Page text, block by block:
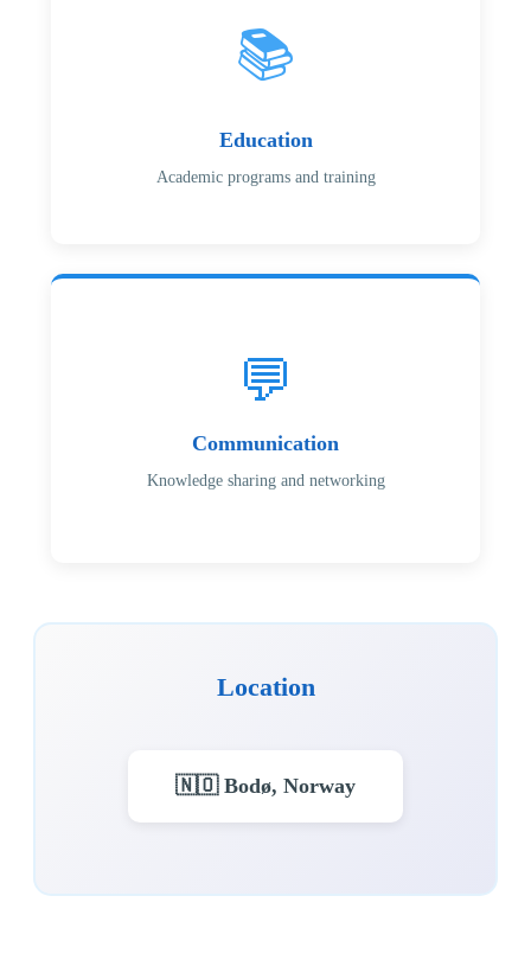
📚
Education
Academic programs and training
💬
Communication
Knowledge sharing and networking
Location
🇳🇴 Bodø, Norway